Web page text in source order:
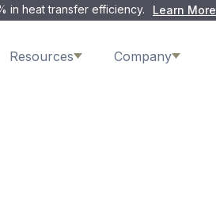
in heat transfer efficiency. Learn More
Resources Company